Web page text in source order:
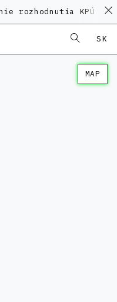
rozhodnutia KPÚ vo
SK
MAP